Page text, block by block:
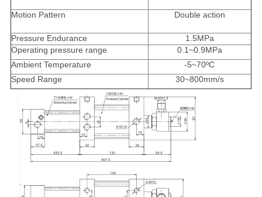
Motion Pattern Double action
Pressure Endurance
1.5MPa
Operating pressure range
0.1~0.9MPa
Ambient Temperature
-5~70ºC
Speed Range
30~800mm/s